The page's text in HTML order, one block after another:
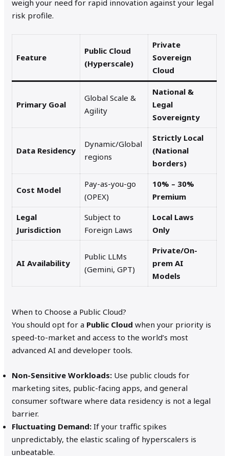
weigh your need for rapid innovation against your legal
risk profile.
Feature
Public Cloud
(Hyperscale)
Private
Sovereign
Cloud
Primary Goal
Global Scale &
Agility
National &
Legal
Sovereignty
Data Residency
Dynamic/Global
regions
Strictly Local
(National
borders)
Cost Model
Pay-as-you-go
(OPEX)
10% – 30%
Premium
Legal
Jurisdiction
Subject to
Foreign Laws
Local Laws
Only
AI Availability
Public LLMs
(Gemini, GPT)
Private/On-
prem AI
Models
When to Choose a Public Cloud?
You should opt for a Public Cloud when your priority is
speed-to-market and access to the world’s most
advanced AI and developer tools.
Non-Sensitive Workloads: Use public clouds for
marketing sites, public-facing apps, and general
consumer software where data residency is not a legal
barrier.
Fluctuating Demand: If your traffic spikes
unpredictably, the elastic scaling of hyperscalers is
unbeatable.